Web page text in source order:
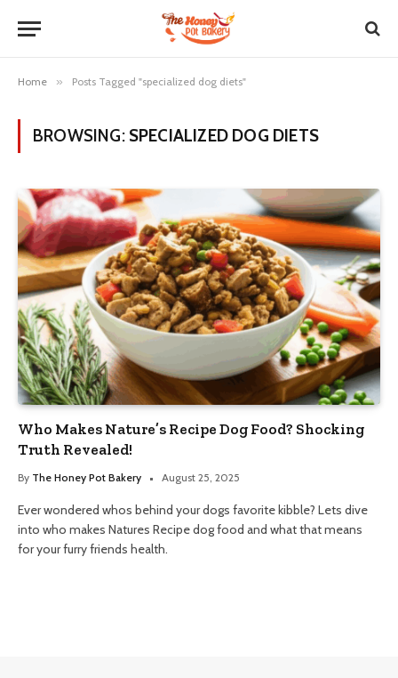
Home » Posts Tagged "specialized dog diets"
BROWSING: SPECIALIZED DOG DIETS
Who Makes Nature’s Recipe Dog Food? Shocking
Truth Revealed!
By The Honey Pot Bakery August 25, 2025
Ever wondered whos behind your dogs favorite kibble? Lets dive
into who makes Natures Recipe dog food and what that means
for your furry friends health.